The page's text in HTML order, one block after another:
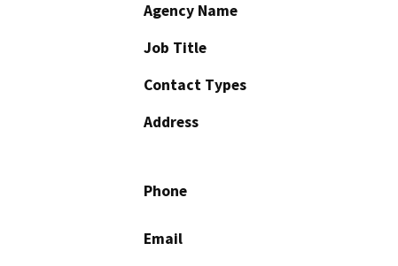
Agency Name
Job Title
Contact Types
Address
Phone
Email